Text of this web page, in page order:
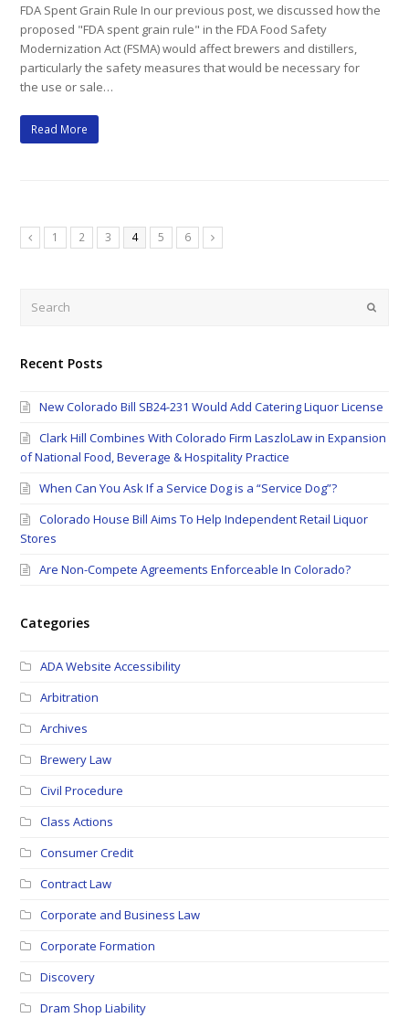
FDA Spent Grain Rule In our previous post, we discussed how the
proposed "FDA spent grain rule" in the FDA Food Safety
Modernization Act (FSMA) would affect brewers and distillers,
particularly the safety measures that would be necessary for
the use or sale…
Read More
Previous
Page
1 Page
2 Page
3 Page
4 Page
5 Page
6 Next
Submit
Recent Posts
New Colorado Bill SB24-231 Would Add Catering Liquor License
Clark Hill Combines With Colorado Firm LaszloLaw in Expansion
of National Food, Beverage & Hospitality Practice
When Can You Ask If a Service Dog is a “Service Dog”?
Colorado House Bill Aims To Help Independent Retail Liquor
Stores
Are Non-Compete Agreements Enforceable In Colorado?
Categories
ADA Website Accessibility
Arbitration
Archives
Brewery Law
Civil Procedure
Class Actions
Consumer Credit
Contract Law
Corporate and Business Law
Corporate Formation
Discovery
Dram Shop Liability